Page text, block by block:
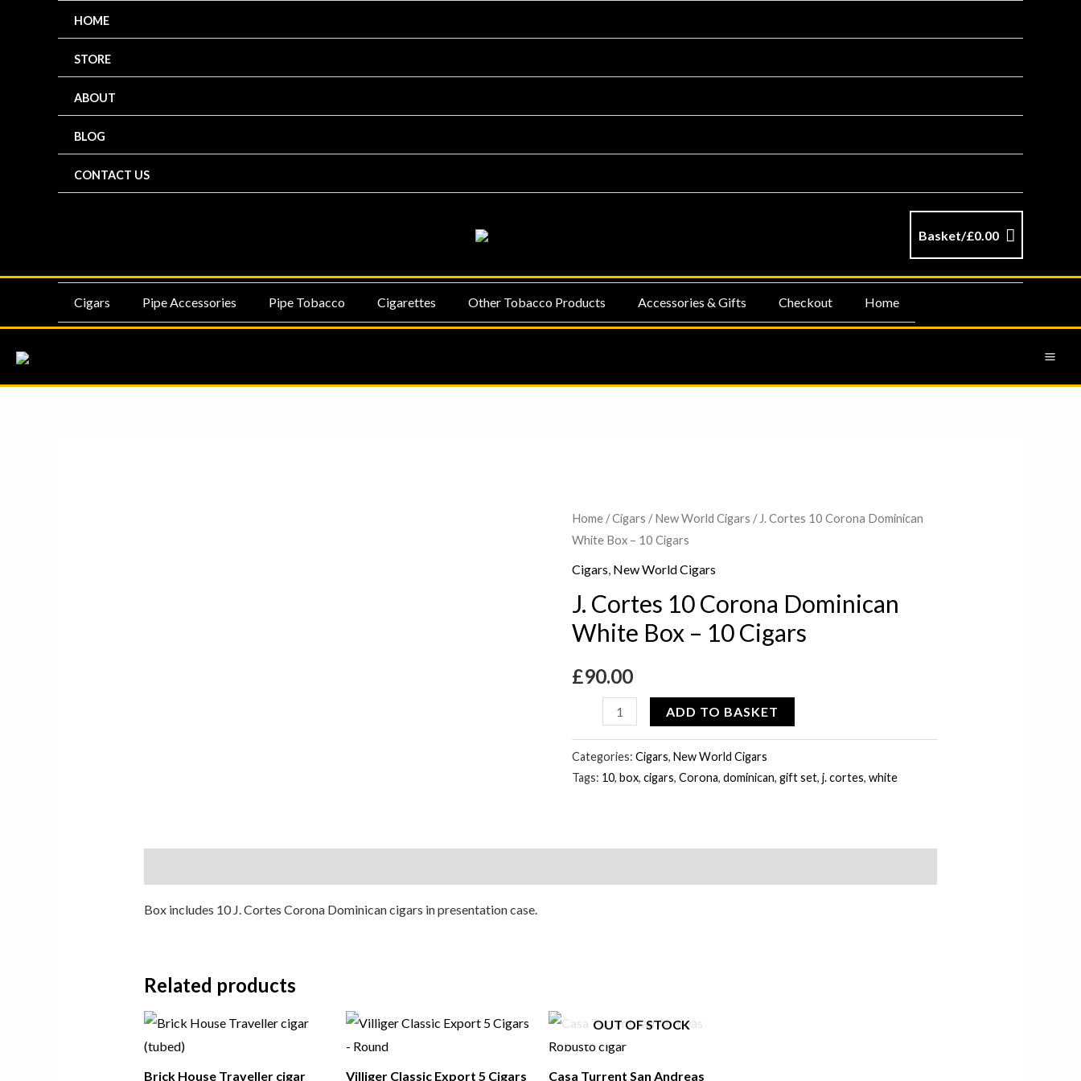
HOME
STORE
ABOUT
BLOG
CONTACT US
Basket/£0.00
CigarsMENU Pipe Accessories Pipe TobaccoMENU CigarettesMENU Other Tobacco Products Accessories & Gifts Checkout Home
Home /Cigars /New World Cigars / J. Cortes 10 Corona Dominican
White Box – 10 Cigars
Cigars New World Cigars
J. Cortes 10 Corona Dominican
White Box – 10 Cigars
£90.00
J.
Cortes
10
Dominican
White
-
Cigars
quantity
ADD TO BASKET
Categories:Cigars,New World Cigars
Tags: 10,box,cigars,Corona,dominican,gift set,j. cortes,white
Box includes 10 J. Cortes Corona Dominican cigars in presentation case.
Related products
Brick House Traveller cigar
Villiger Classic Export 5 Cigars
OUT OF STOCK
Casa Turrent San Andreas